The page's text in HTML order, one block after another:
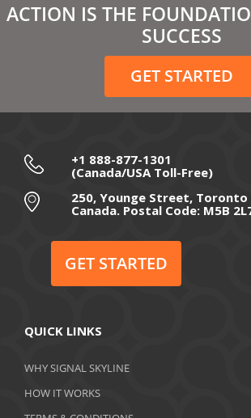
ACTION IS THE
SUCCESS
GET STARTED
+1 888-877-1301
(Canada/USA Toll-Free)
250, Younge Street, Toronto
Canada. Postal Code: M5B
GET STARTED
QUICK LINKS
WHY SIGNAL SKYLINE
HOW IT WORKS